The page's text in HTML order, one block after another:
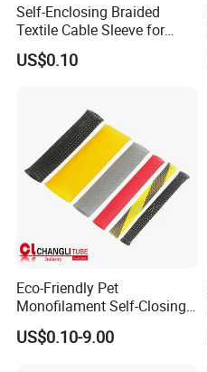
Self-Enclosing Braided
Textile Cable Sleeve for
Optimal Protection
US$0.10
Eco-Friendly Pet
Monofilament Self-Closing
Retractable Expandale
Braided Sleeve
US$0.10-9.00